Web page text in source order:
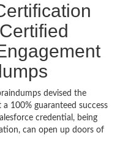
devised the
100% guaranteed success
credential, being
can open up doors of